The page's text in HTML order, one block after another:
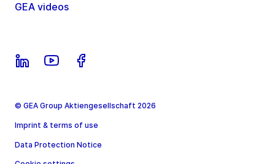
GEA videos
© GEA Group Aktiengesellschaft 2026
Imprint & terms of use
Data Protection Notice